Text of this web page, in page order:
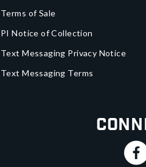
Terms of Sale
PI Notice of Collection
Text Messaging Privacy Notice
Text Messaging Terms